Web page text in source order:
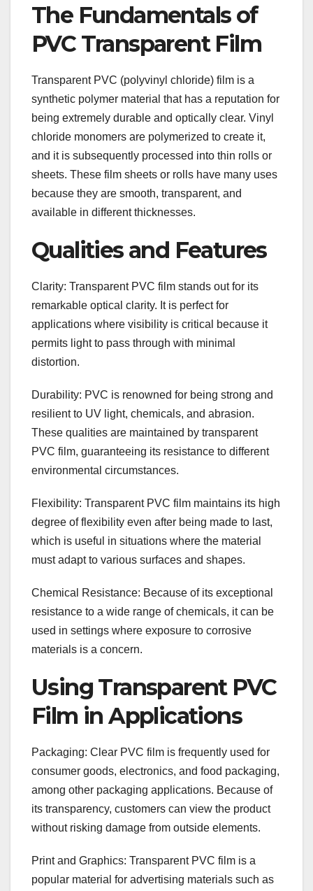
The Fundamentals of
PVC Transparent Film
Transparent PVC (polyvinyl chloride) film is a
synthetic polymer material that has a reputation for
being extremely durable and optically clear. Vinyl
chloride monomers are polymerized to create it,
and it is subsequently processed into thin rolls or
sheets. These film sheets or rolls have many uses
because they are smooth, transparent, and
available in different thicknesses.
Qualities and Features
Clarity: Transparent PVC film stands out for its
remarkable optical clarity. It is perfect for
applications where visibility is critical because it
permits light to pass through with minimal
distortion.
Durability: PVC is renowned for being strong and
resilient to UV light, chemicals, and abrasion.
These qualities are maintained by transparent
PVC film, guaranteeing its resistance to different
environmental circumstances.
Flexibility: Transparent PVC film maintains its high
degree of flexibility even after being made to last,
which is useful in situations where the material
must adapt to various surfaces and shapes.
Chemical Resistance: Because of its exceptional
resistance to a wide range of chemicals, it can be
used in settings where exposure to corrosive
materials is a concern.
Using Transparent PVC
Film in Applications
Packaging: Clear PVC film is frequently used for
consumer goods, electronics, and food packaging,
among other packaging applications. Because of
its transparency, customers can view the product
without risking damage from outside elements.
Print and Graphics: Transparent PVC film is a
popular material for advertising materials such as